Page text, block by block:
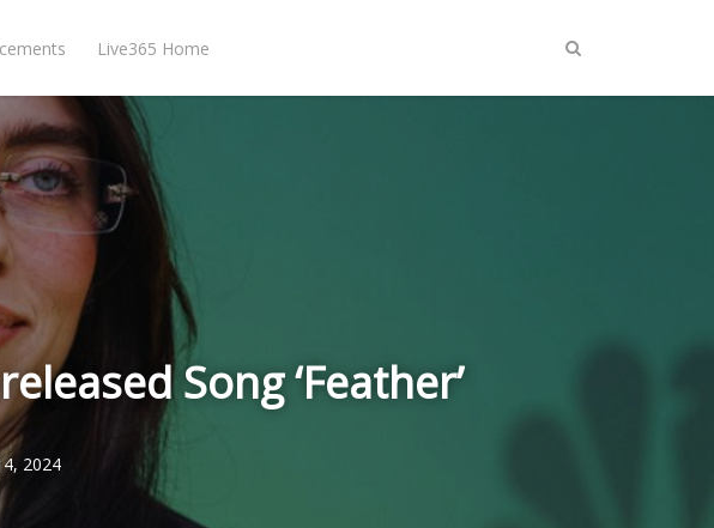
Live365 Home
Song ‘Feather’
2024